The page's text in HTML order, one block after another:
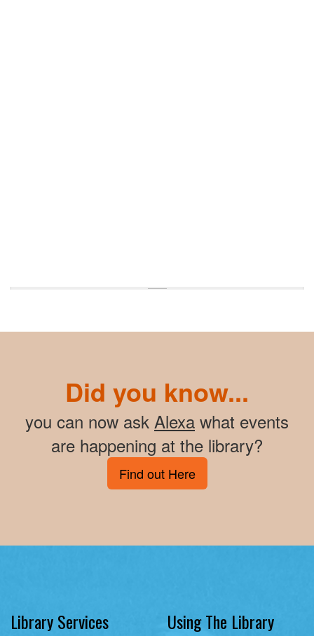
Did you know...
you can now ask Alexa what events
are happening at the library?
Find out Here
Library Services Using The Library